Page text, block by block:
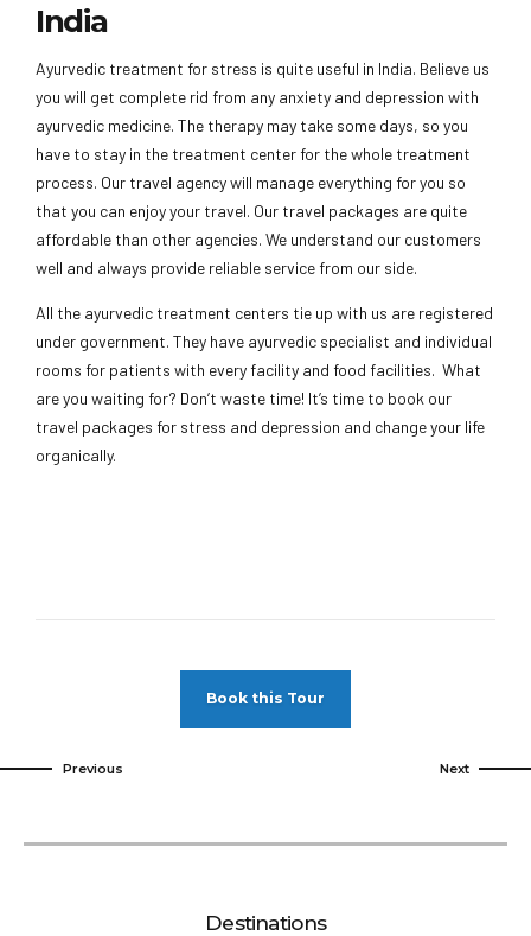
India
Ayurvedic treatment for stress is quite useful in India. Believe us
you will get complete rid from any anxiety and depression with
ayurvedic medicine. The therapy may take some days, so you
have to stay in the treatment center for the whole treatment
process. Our travel agency will manage everything for you so
that you can enjoy your travel. Our travel packages are quite
affordable than other agencies. We understand our customers
well and always provide reliable service from our side.
All the ayurvedic treatment centers tie up with us are registered
under government. They have ayurvedic specialist and individual
rooms for patients with every facility and food facilities. What
are you waiting for? Don’t waste time! It’s time to book our
travel packages for stress and depression and change your life
organically.
Book this Tour
Previous Next
Destinations